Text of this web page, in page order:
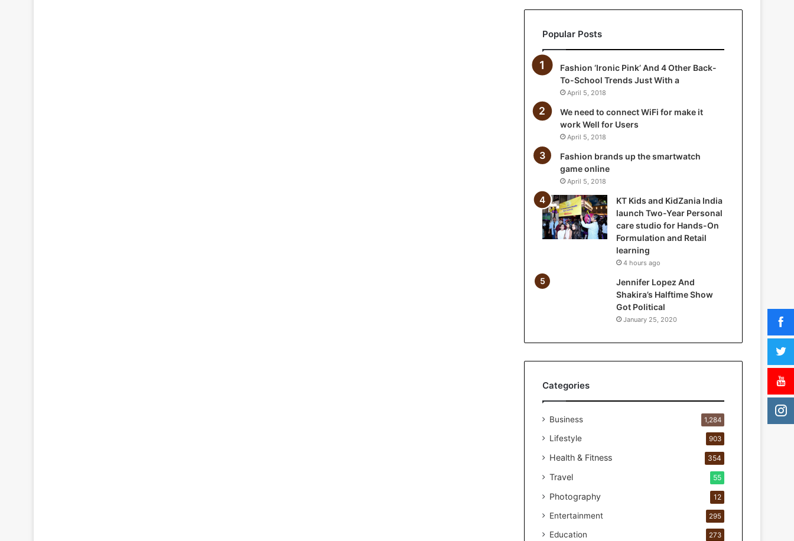
a
i
a
I
n
a
l
u
n
T
w
o
-
r
o
l
r
t
d
i
f
o
Popular Posts
Fashion ‘Ironic Pink’ And 4 Other Back-
To-School Trends Just With a
April 5, 2018
We need to connect WiFi for make it
work Well for Users
April 5, 2018
Fashion brands up the smartwatch
game online
April 5, 2018
KT Kids and KidZania India
launch Two-Year Personal
care studio for Hands-On
Formulation and Retail
learning
4 hours ago
Jennifer Lopez And
Shakira’s Halftime Show
Got Political
January 25, 2020
Categories
Business 1,284
Lifestyle 903
Health & Fitness 354
Travel 55
Photography 12
Entertainment 295
Education 273